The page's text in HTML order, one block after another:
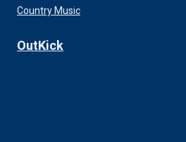
Country Music
OutKick